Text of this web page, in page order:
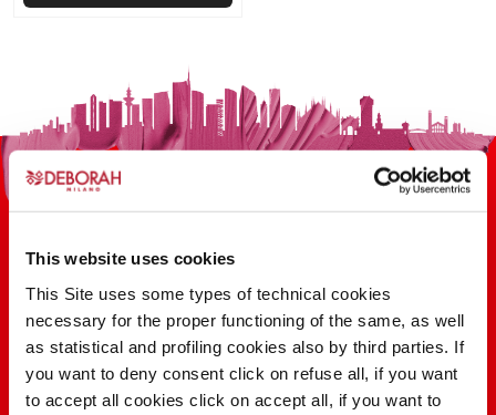
This website uses cookies
This Site uses some types of technical cookies
necessary for the proper functioning of the same, as well
as statistical and profiling cookies also by third parties. If
you want to deny consent click on refuse all, if you want
to accept all cookies click on accept all, if you want to
100 YEARS OF INNOVATION, RESEARCH,
COLOR